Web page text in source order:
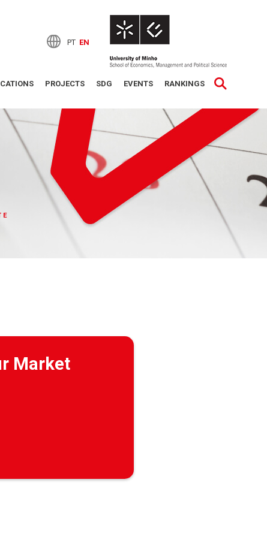
PT EN
PROJECTS SDG EVENTS RANKINGS
Market